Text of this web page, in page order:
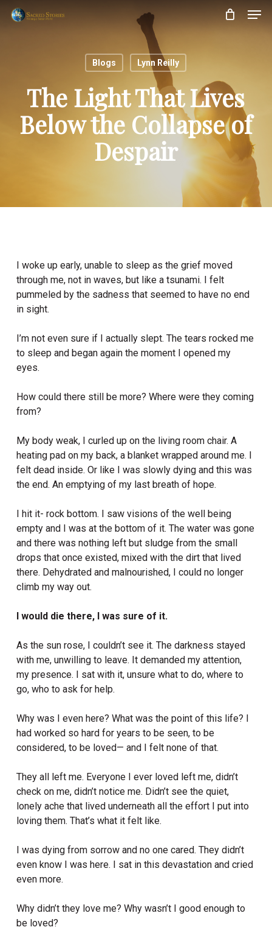
Skip
Blogs Lynn Reilly
The Light That Lives
Below the Collapse of
Despair
I woke up early, unable to sleep as the grief moved
through me, not in waves, but like a tsunami. I felt
pummeled by the sadness that seemed to have no end
in sight.
I’m not even sure if I actually slept. The tears rocked me
to sleep and began again the moment I opened my
eyes.
How could there still be more? Where were they coming
from?
My body weak, I curled up on the living room chair. A
heating pad on my back, a blanket wrapped around me. I
felt dead inside. Or like I was slowly dying and this was
the end. An emptying of my last breath of hope.
I hit it- rock bottom. I saw visions of the well being
empty and I was at the bottom of it. The water was gone
and there was nothing left but sludge from the small
drops that once existed, mixed with the dirt that lived
there. Dehydrated and malnourished, I could no longer
climb my way out.
I would die there, I was sure of it.
As the sun rose, I couldn’t see it. The darkness stayed
with me, unwilling to leave. It demanded my attention,
my presence. I sat with it, unsure what to do, where to
go, who to ask for help.
Why was I even here? What was the point of this life? I
had worked so hard for years to be seen, to be
considered, to be loved— and I felt none of that.
They all left me. Everyone I ever loved left me, didn’t
check on me, didn’t notice me. Didn’t see the quiet,
lonely ache that lived underneath all the effort I put into
loving them. That’s what it felt like.
I was dying from sorrow and no one cared. They didn’t
even know I was here. I sat in this devastation and cried
even more.
Why didn’t they love me? Why wasn’t I good enough to
be loved?